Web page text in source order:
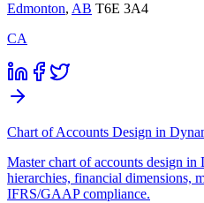
Edmonton, AB T6E 3A4
CA
Chart of Accounts Design in
Master chart of accounts design
hierarchies, financial dimensions,
IFRS/GAAP compliance.